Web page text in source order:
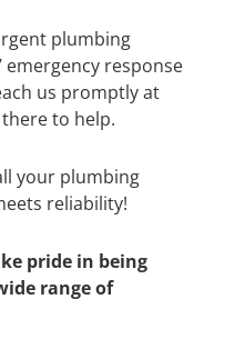
plumbing
response
us promptly at
there to help.
your plumbing
reliability!
pride in being
range of